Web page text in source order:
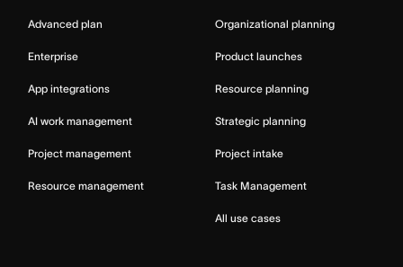
Advanced plan
Enterprise
App integrations
AI work management
Project management
Resource management
Organizational planning
Product launches
Resource planning
Strategic planning
Project intake
Task Management
All use cases